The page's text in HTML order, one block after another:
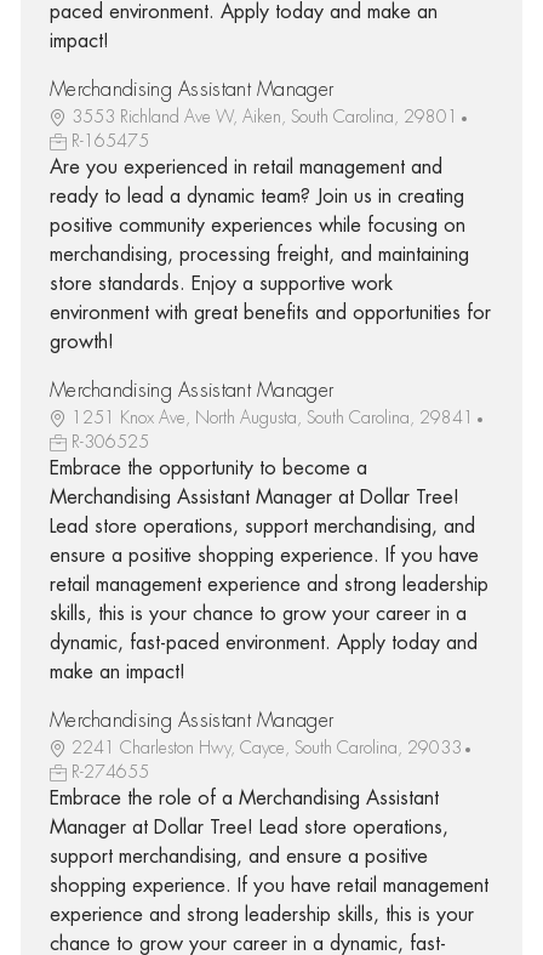
paced environment. Apply today and make an
impact!
Merchandising Assistant Manager
3553 Richland Ave W, Aiken, South Carolina, 29801
R-165475
Are you experienced in retail management and
ready to lead a dynamic team? Join us in creating
positive community experiences while focusing on
merchandising, processing freight, and maintaining
store standards. Enjoy a supportive work
environment with great benefits and opportunities for
growth!
Merchandising Assistant Manager
1251 Knox Ave, North Augusta, South Carolina, 29841
R-306525
Embrace the opportunity to become a
Merchandising Assistant Manager at Dollar Tree!
Lead store operations, support merchandising, and
ensure a positive shopping experience. If you have
retail management experience and strong leadership
skills, this is your chance to grow your career in a
dynamic, fast-paced environment. Apply today and
make an impact!
Merchandising Assistant Manager
2241 Charleston Hwy, Cayce, South Carolina, 29033
R-274655
Embrace the role of a Merchandising Assistant
Manager at Dollar Tree! Lead store operations,
support merchandising, and ensure a positive
shopping experience. If you have retail management
experience and strong leadership skills, this is your
chance to grow your career in a dynamic, fast-